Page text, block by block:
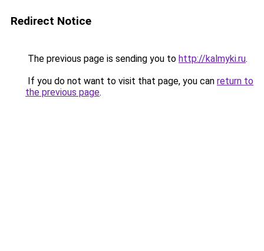
Redirect Notice
The previous page is sending you to http://kalmyki.ru.
If you do not want to visit that page, you can return to
the previous page.